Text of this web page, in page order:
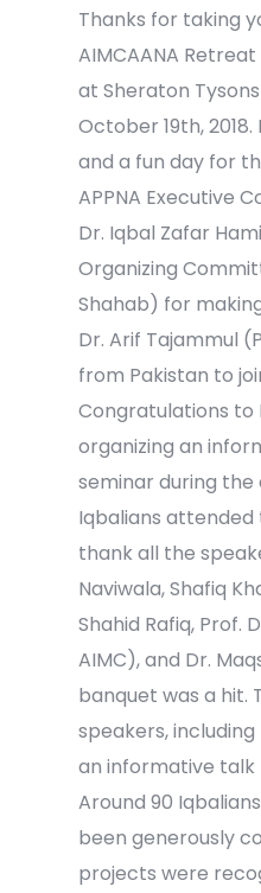
Thanks for taking
AIMCAANA
at Sheraton
October 19th,
and a fun day for
APPNA Executive
Dr. Iqbal Zafar
Organizing
Shahab) for
Dr. Arif Tajammul
from Pakistan to
Congratulations to
organizing an
seminar during the
Iqbalians attended
thank all the
Naviwala, Shafiq
Shahid Rafiq, Prof.
AIMC), and Dr.
banquet was a hit.
speakers, including
an informative
Around 90
been generously
projects were